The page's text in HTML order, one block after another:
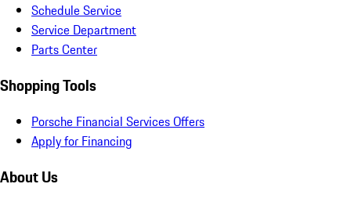
Schedule Service
Service Department
Parts Center
Shopping Tools
Porsche Financial Services Offers
Apply for Financing
About Us